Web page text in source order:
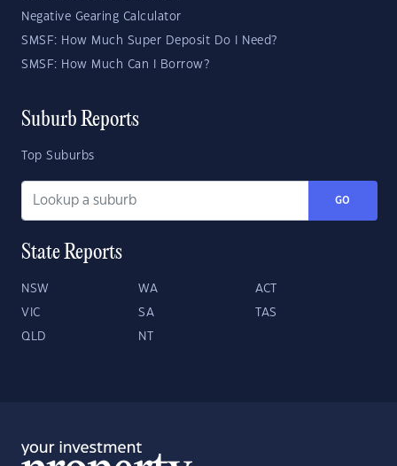
Negative Gearing Calculator
SMSF: How Much Super Deposit Do I Need?
SMSF: How Much Can I Borrow?
Suburb Reports
Top Suburbs
GO
State Reports
NSW WA ACT
VIC SA TAS
QLD NT